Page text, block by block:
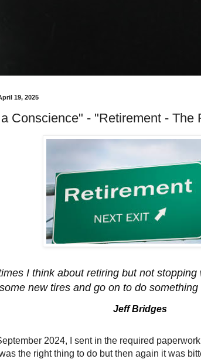
19, 2025
Conscience" - "Retirement - The
I think about retiring but not stopping
new tires and go on to do something
Jeff Bridges
2024, I sent in the required
the right thing to do but then again it was